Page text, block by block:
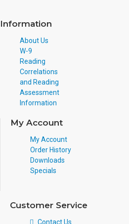
Information
About Us
W-9
Reading
Correlations
and Reading
Assessment
Information
My Account
My Account
Order History
Downloads
Specials
Customer Service
Contact Us